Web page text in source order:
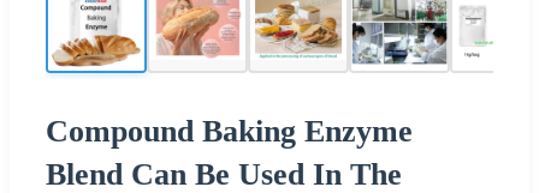
Compound Baking Enzyme
Blend Can Be Used In The